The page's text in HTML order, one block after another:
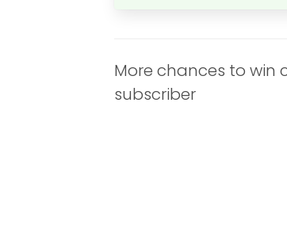
More chances to win
subscriber